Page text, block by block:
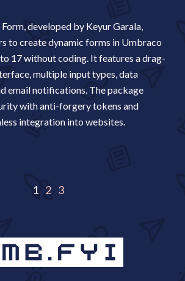
developed by Keyur Garala,
to create dynamic forms in Umbraco
17 without coding. It features a drag-
multiple input types, data
email notifications. The package
with anti-forgery tokens and
integration into websites.
1 2 3